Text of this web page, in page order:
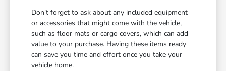
Don't forget to ask about any included equipment
or accessories that might come with the vehicle,
such as floor mats or cargo covers, which can add
value to your purchase. Having these items ready
can save you time and effort once you take your
vehicle home.